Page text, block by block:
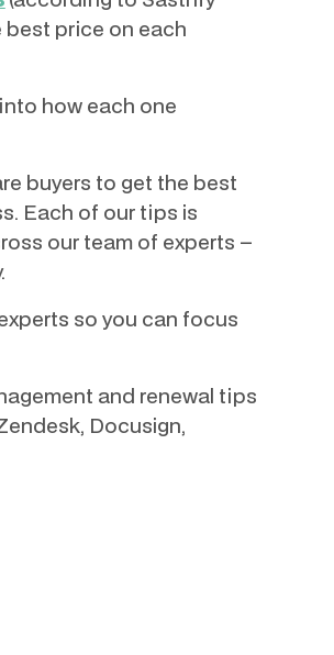
best price on each
how each one
buyers to get the best
Each of our tips is
our team of experts –
so you can focus
and renewal tips
Docusign,